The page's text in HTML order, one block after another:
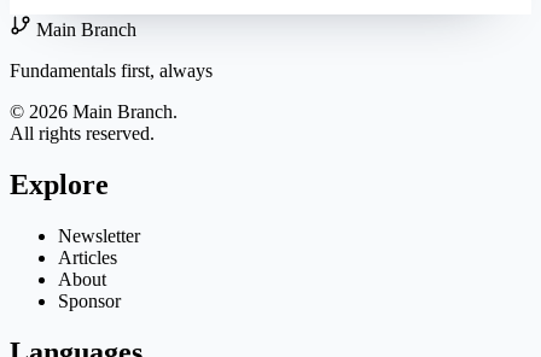
Main Branch
Fundamentals first, always
© 2026 Main Branch.
All rights reserved.
Explore
Newsletter
Articles
About
Sponsor